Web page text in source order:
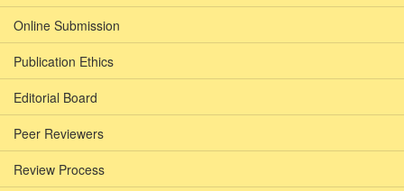
Online Submission
Publication Ethics
Editorial Board
Peer Reviewers
Review Process